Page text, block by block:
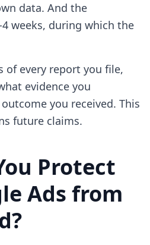
data. And the
weeks, during which the
of every report you file,
evidence you
you received. This
future claims.
Protect
Ads from